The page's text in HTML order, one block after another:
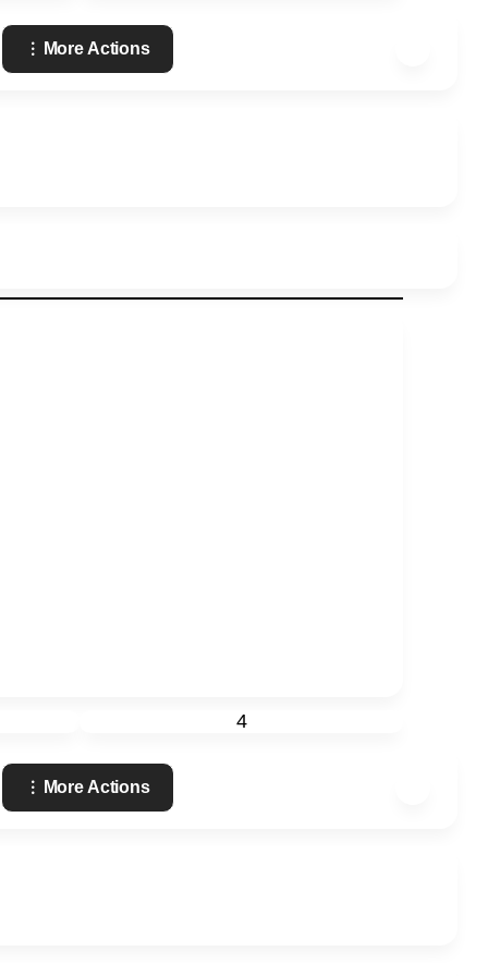
More Actions
4
More Actions